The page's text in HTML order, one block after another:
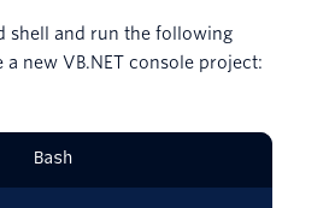
shell and run the following
new VB.NET console project:
Bash